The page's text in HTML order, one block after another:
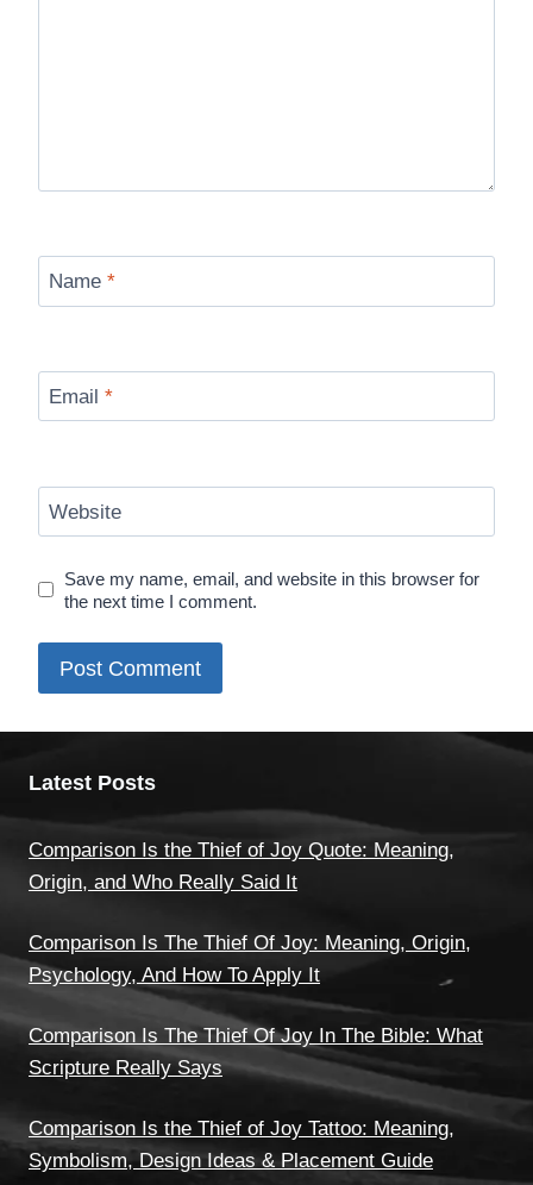
Name *
Email *
Website
Save my name, email, and website in this browser for
the next time I comment.
Latest Posts
Comparison Is the Thief of Joy Quote: Meaning,
Origin, and Who Really Said It
Comparison Is The Thief Of Joy: Meaning, Origin,
Psychology, And How To Apply It
Comparison Is The Thief Of Joy In The Bible: What
Scripture Really Says
Comparison Is the Thief of Joy Tattoo: Meaning,
Symbolism, Design Ideas & Placement Guide